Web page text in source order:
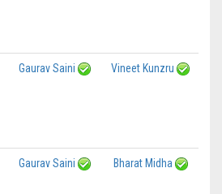
Gaurav Saini Vineet Kunzru
Gaurav Saini Bharat Midha